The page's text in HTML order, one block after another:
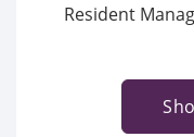
Resident